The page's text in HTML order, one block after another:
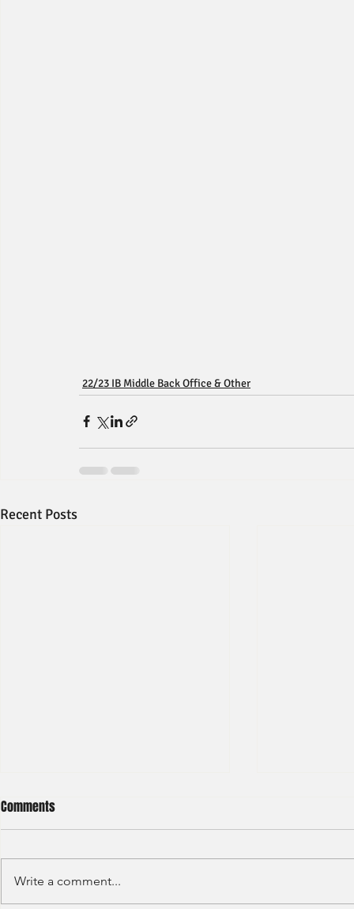
22/23 IB Middle Back Office & Other
Recent Posts
Comments
Write a comment...